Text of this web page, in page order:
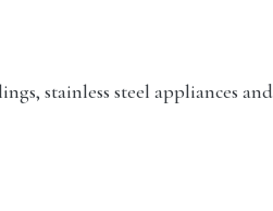
stainless steel appliances and